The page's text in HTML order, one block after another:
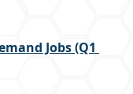
Jobs (Q1